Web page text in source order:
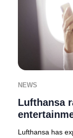
NEWS
Lufthansa
Lufthansa has